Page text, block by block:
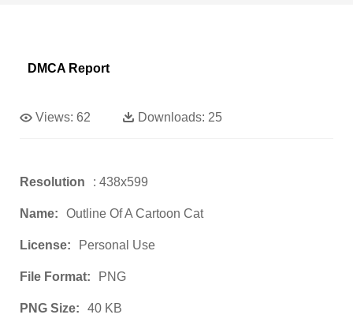
DMCA Report
Views: 62 Downloads: 25
Resolution : 438x599
Name: Outline Of A Cartoon Cat
License: Personal Use
File Format: PNG
PNG Size: 40 KB